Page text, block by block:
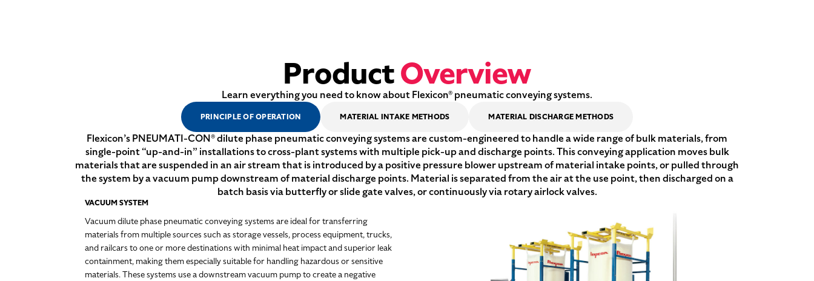
ProductOverview
Learn everything you need to know about Flexicon® pneumatic conveying systems.
PRINCIPLE OF OPERATION MATERIAL INTAKE METHODS MATERIAL DISCHARGE METHODS
Flexicon’s PNEUMATI-CON® dilute phase pneumatic conveying systems are custom-engineered to handle a wide range of bulk materials, from
single-point “up-and-in” installations to cross-plant systems with multiple pick-up and discharge points. This conveying application moves bulk
materials that are suspended in an air stream that is introduced by a positive pressure blower upstream of material intake points, or pulled through
the system by a vacuum pump downstream of material discharge points. Material is separated from the air at the use point, then discharged on a
batch basis via butterfly or slide gate valves, or continuously via rotary airlock valves.
VACUUM SYSTEM
Vacuum dilute phase pneumatic conveying systems are ideal for transferring
materials from multiple sources such as storage vessels, process equipment, trucks,
and railcars to one or more destinations with minimal heat impact and superior leak
containment, making them especially suitable for handling hazardous or sensitive
materials. These systems use a downstream vacuum pump to create a negative